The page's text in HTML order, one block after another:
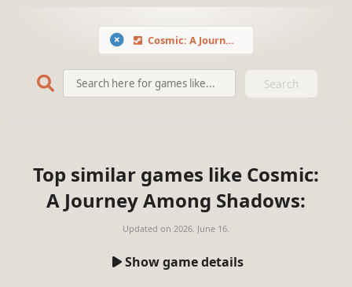
Cosmic: A Journey Among Shadows
Search
Top similar games like Cosmic:
A Journey Among Shadows:
Updated on 2026. June 16.
Show game details